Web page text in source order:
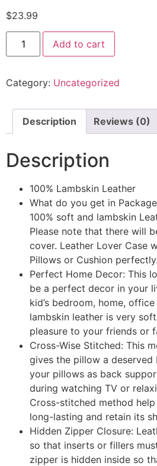
$23.99
Add to cart
Category: Uncategorized
Description Reviews (0)
Description
100% Lambskin Leather
What do you get in
100% soft and lambskin
Please note that there will
cover. Leather Lover Case
Pillows or Cushion perfectly.
Perfect Home Decor: This
be a perfect decor in your
kid’s bedroom, home,
lambskin leather is very
pleasure to your friends or
Cross-Wise Stitched: This
gives the pillow a deserved
your pillows as back
during watching TV or
Cross-stitched method
long-lasting and retain its
Hidden Zipper Closure:
so that inserts or fillers
zipper is hidden inside so